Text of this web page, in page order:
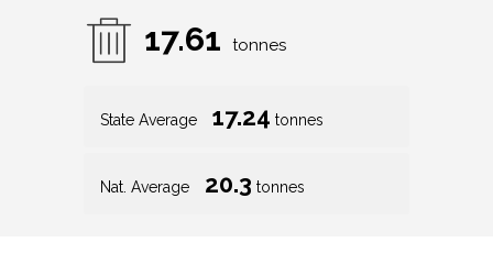
17.61 tonnes
State Average 17.24 tonnes
Nat. Average 20.3 tonnes